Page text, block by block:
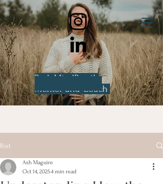
BodyMindBreath
Mentor and Coach
Post
Ash Maguire
Oct 14, 20254 min read